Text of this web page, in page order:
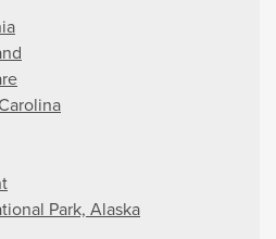
Park, Alaska